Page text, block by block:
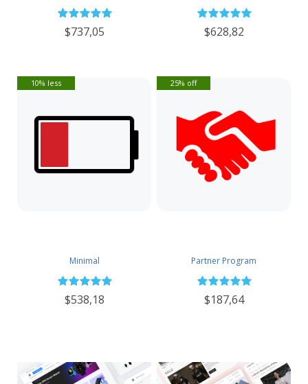
$737,05 $628,82
Minimal
$538,18
10% less
Partner Program
$187,64
25% off